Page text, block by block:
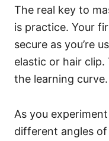
The real key to
is practice. Your
secure as you’re
elastic or hair clip.
the learning curve.
As you
different angles